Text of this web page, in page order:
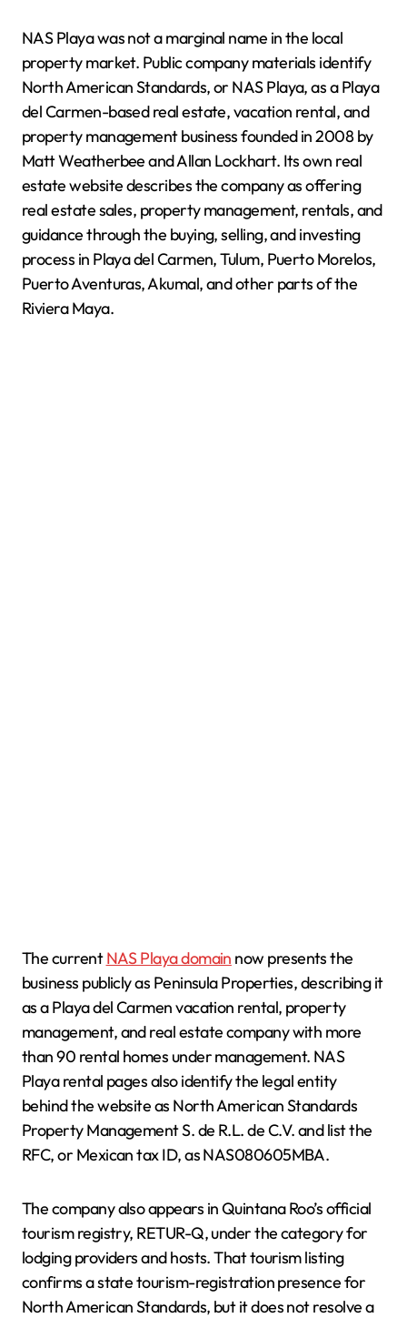
NAS Playa was not a marginal name in the local
property market. Public company materials identify
North American Standards, or NAS Playa, as a Playa
del Carmen-based real estate, vacation rental, and
property management business founded in 2008 by
Matt Weatherbee and Allan Lockhart. Its own real
estate website describes the company as offering
real estate sales, property management, rentals, and
guidance through the buying, selling, and investing
process in Playa del Carmen, Tulum, Puerto Morelos,
Puerto Aventuras, Akumal, and other parts of the
Riviera Maya.
The currentNAS Playa domain now presents the
business publicly as Peninsula Properties, describing it
as a Playa del Carmen vacation rental, property
management, and real estate company with more
than 90 rental homes under management. NAS
Playa rental pages also identify the legal entity
behind the website as North American Standards
Property Management S. de R.L. de C.V. and list the
RFC, or Mexican tax ID, as NAS080605MBA.
The company also appears in Quintana Roo’s official
tourism registry, RETUR-Q, under the category for
lodging providers and hosts. That tourism listing
confirms a state tourism-registration presence for
North American Standards, but it does not resolve a